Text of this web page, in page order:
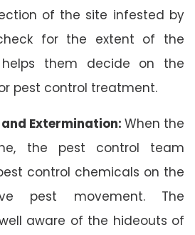
of the site infested by
for the extent of the
them decide on the
pest control treatment.
Extermination: When the
the pest control team
control chemicals on the
pest movement. The
aware of the hideouts of